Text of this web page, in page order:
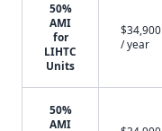
50%
AMI
for
LIHTC
Units
$34,900
/ year
50%
AMI